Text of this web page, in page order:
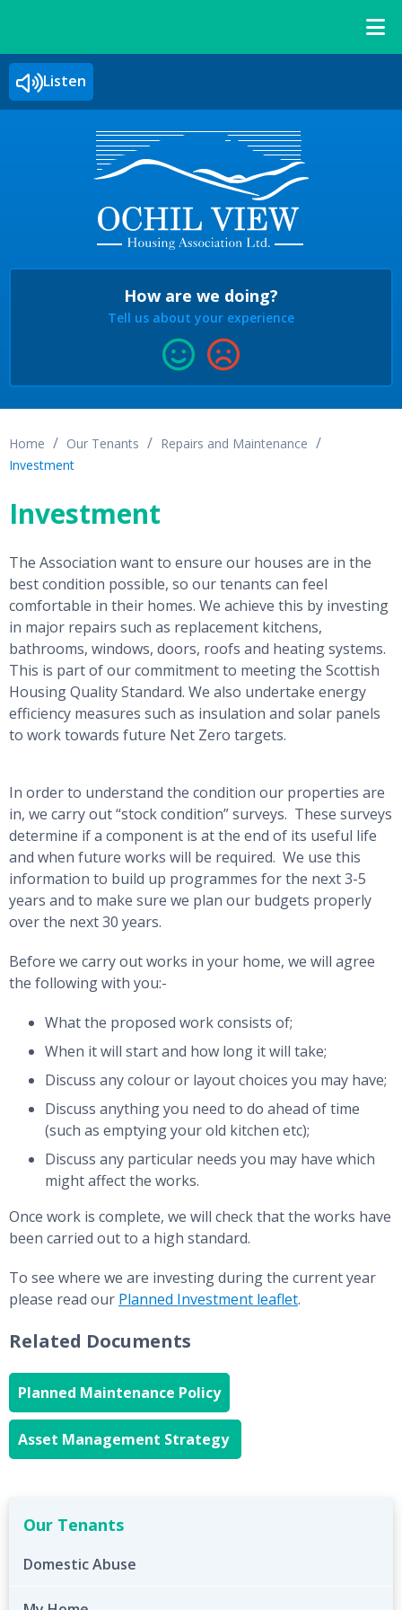
Listen
How are we doing?
Tell us about your experience
Home Our Tenants
Repairs and Maintenance
Investment
Investment
The Association want to ensure our houses are in the
best condition possible, so our tenants can feel
comfortable in their homes. We achieve this by investing
in major repairs such as replacement kitchens,
bathrooms, windows, doors, roofs and heating systems.
This is part of our commitment to meeting the Scottish
Housing Quality Standard. We also undertake energy
efficiency measures such as insulation and solar panels
to work towards future Net Zero targets.
In order to understand the condition our properties are
in, we carry out “stock condition” surveys. These surveys
determine if a component is at the end of its useful life
and when future works will be required. We use this
information to build up programmes for the next 3-5
years and to make sure we plan our budgets properly
over the next 30 years.
Before we carry out works in your home, we will agree
the following with you:-
What the proposed work consists of;
When it will start and how long it will take;
Discuss any colour or layout choices you may have;
Discuss anything you need to do ahead of time
(such as emptying your old kitchen etc);
Discuss any particular needs you may have which
might affect the works.
Once work is complete, we will check that the works have
been carried out to a high standard.
To see where we are investing during the current year
please read our Planned Investment leaflet.
Related Documents
Planned Maintenance Policy
Asset Management Strategy
Our Tenants
Domestic Abuse